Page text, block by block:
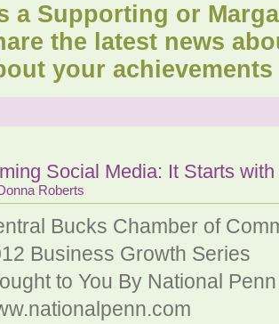
a Supporting or
the latest news
your
Social Media: It Starts
Roberts
Bucks Chamber of
Business Growth Series
to You By National Penn